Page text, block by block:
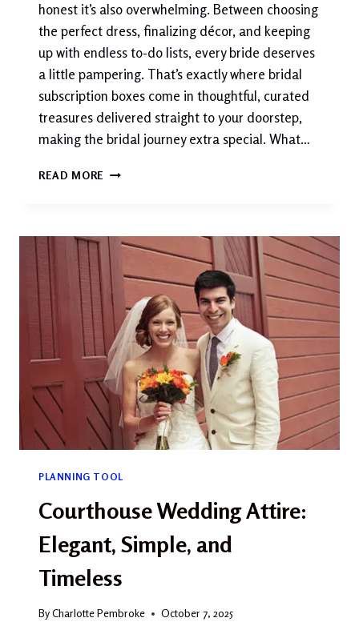
honest it’s also overwhelming. Between choosing
the perfect dress, finalizing décor, and keeping
up with endless to-do lists, every bride deserves
a little pampering. That’s exactly where bridal
subscription boxes come in thoughtful, curated
treasures delivered straight to your doorstep,
making the bridal journey extra special. What…
READ MORE BRIDAL
MODERN
BRIDE’S
FRIEND
PLANNING TOOL
Courthouse Wedding Attire:
Elegant, Simple, and
Timeless
ByCharlotte Pembroke October 7, 2025